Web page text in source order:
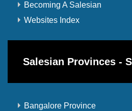
Becoming A Salesian
Websites Index
Salesian Provinces -
Bangalore Province